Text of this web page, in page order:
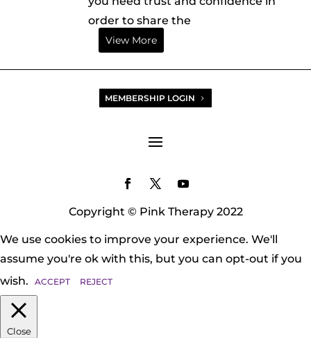
order to share the
View More
MEMBERSHIP LOGIN
Copyright © Pink Therapy 2022
We use cookies to improve your experience. We'll
assume you're ok with this, but you can opt-out if you
wish.
ACCEPT REJECT
Close